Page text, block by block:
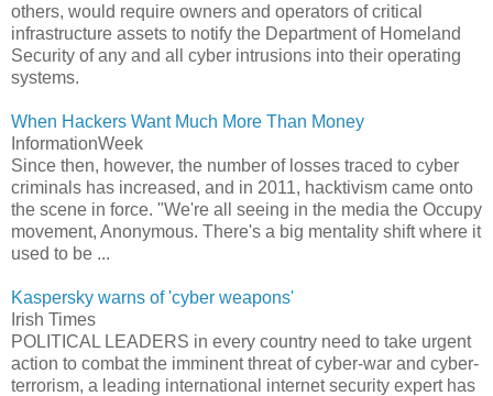
others, would require owners and operators of critical
infrastructure assets to notify the Department of Homeland
Security of any and all cyber intrusions into their operating
systems.
When Hackers Want Much More Than Money
InformationWeek
Since then, however, the number of losses traced to cyber
criminals has increased, and in 2011, hacktivism came onto
the scene in force. "We're all seeing in the media the Occupy
movement, Anonymous. There's a big mentality shift where it
used to be ...
Kaspersky warns of 'cyber weapons'
Irish Times
POLITICAL LEADERS in every country need to take urgent
action to combat the imminent threat of cyber-war and cyber-
terrorism, a leading international internet security expert has